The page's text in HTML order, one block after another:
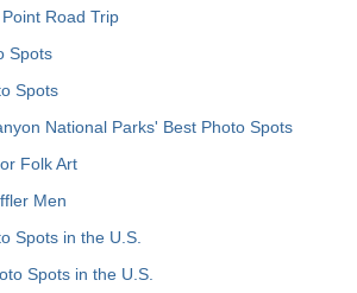
Road Trip
Spots
Spots
National Parks' Best Photo Spots
Folk Art
Men
Spots in the U.S.
Spots in the U.S.